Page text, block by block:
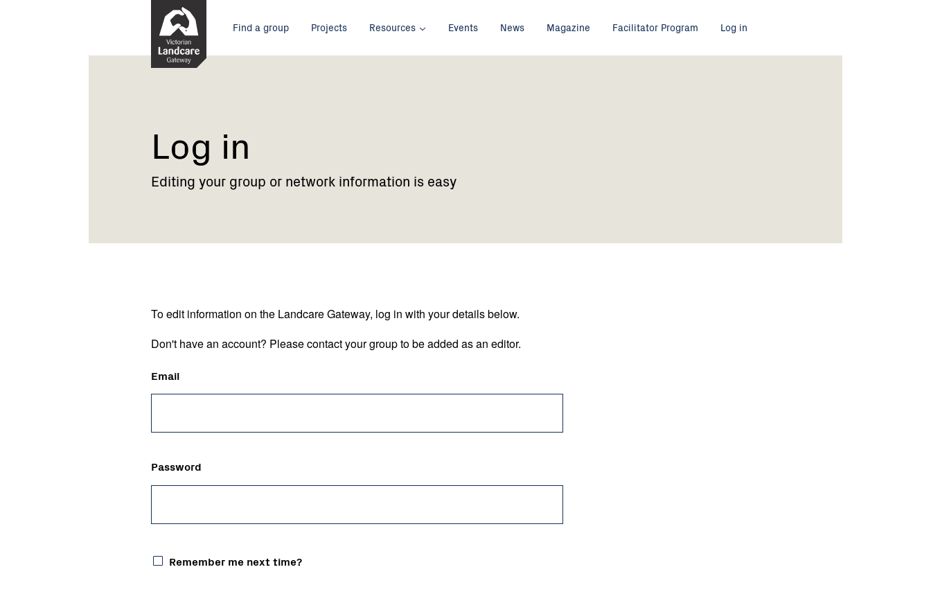
Main
menu
Find a group Projects Resources Events News Magazine Facilitator Program Log in
Current:
Log
Log in
Editing your group or network information is easy
To edit information on the Landcare Gateway, log in with your details below.
Don't have an account? Please contact your group to be added as an editor.
Email
Password
Remember me next time?